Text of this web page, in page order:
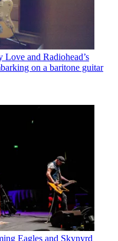
Love and Radiohead’s
on a baritone guitar
Eagles and Skynyrd